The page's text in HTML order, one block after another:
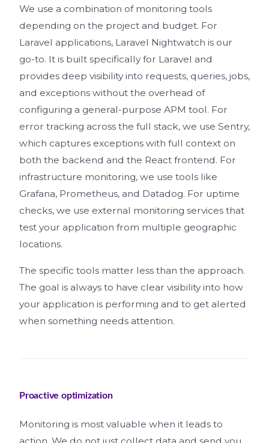
We use a combination of monitoring tools
depending on the project and budget. For
Laravel applications, Laravel Nightwatch is our
go-to. It is built specifically for Laravel and
provides deep visibility into requests, queries, jobs,
and exceptions without the overhead of
configuring a general-purpose APM tool. For
error tracking across the full stack, we use Sentry,
which captures exceptions with full context on
both the backend and the React frontend. For
infrastructure monitoring, we use tools like
Grafana, Prometheus, and Datadog. For uptime
checks, we use external monitoring services that
test your application from multiple geographic
locations.
The specific tools matter less than the approach.
The goal is always to have clear visibility into how
your application is performing and to get alerted
when something needs attention.
Proactive optimization
Monitoring is most valuable when it leads to